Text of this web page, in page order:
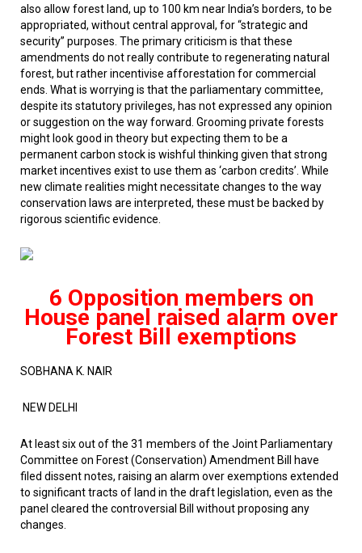
also allow forest land, up to 100 km near India’s borders, to be
appropriated, without central approval, for “strategic and
security” purposes. The primary criticism is that these
amendments do not really contribute to regenerating natural
forest, but rather incentivise afforestation for commercial
ends. What is worrying is that the parliamentary committee,
despite its statutory privileges, has not expressed any opinion
or suggestion on the way forward. Grooming private forests
might look good in theory but expecting them to be a
permanent carbon stock is wishful thinking given that strong
market incentives exist to use them as ‘carbon credits’. While
new climate realities might necessitate changes to the way
conservation laws are interpreted, these must be backed by
rigorous scientific evidence.
6 Opposition members on
House panel raised alarm over
Forest Bill exemptions
SOBHANA K. NAIR
NEW DELHI
At least six out of the 31 members of the Joint Parliamentary
Committee on Forest (Conservation) Amendment Bill have
filed dissent notes, raising an alarm over exemptions extended
to significant tracts of land in the draft legislation, even as the
panel cleared the controversial Bill without proposing any
changes.